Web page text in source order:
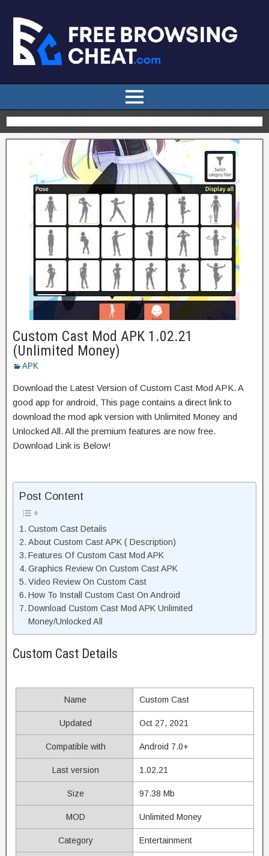
Custom Cast Mod APK 1.02.21
(Unlimited Money)
APK
Download the Latest Version of Custom Cast Mod APK. A
good app for android, This page contains a direct link to
download the mod apk version with Unlimited Money and
Unlocked All. All the premium features are now free.
Download Link is Below!
Post Content
Custom Cast Details
About Custom Cast APK ( Description)
Features Of Custom Cast Mod APK
Graphics Review On Custom Cast APK
Video Review On Custom Cast
How To Install Custom Cast On Android
Download Custom Cast Mod APK Unlimited
Money/Unlocked All
Custom Cast Details
Name Custom Cast
Updated Oct 27, 2021
Compatible with Android 7.0+
Last version 1.02.21
Size 97.38 Mb
MOD Unlimited Money
Category Entertainment